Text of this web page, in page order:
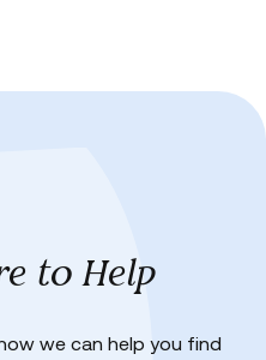
to Help
we can help you find